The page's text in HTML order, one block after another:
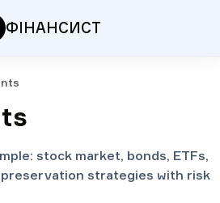
ФІНАНСИСТ
stock market, bonds, ETFs,
strategies with risk